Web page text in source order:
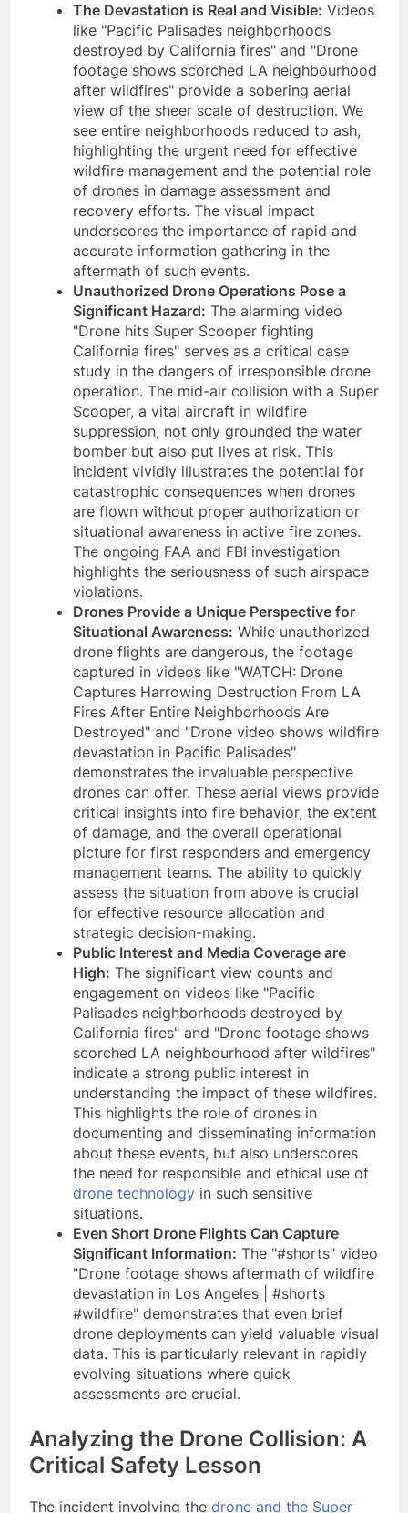
The Devastation is Real and Visible: Videos
like "Pacific Palisades neighborhoods
destroyed by California fires" and "Drone
footage shows scorched LA neighbourhood
after wildfires" provide a sobering aerial
view of the sheer scale of destruction. We
see entire neighborhoods reduced to ash,
highlighting the urgent need for effective
wildfire management and the potential role
of drones in damage assessment and
recovery efforts. The visual impact
underscores the importance of rapid and
accurate information gathering in the
aftermath of such events.
Unauthorized Drone Operations Pose a
Significant Hazard: The alarming video
"Drone hits Super Scooper fighting
California fires" serves as a critical case
study in the dangers of irresponsible drone
operation. The mid-air collision with a Super
Scooper, a vital aircraft in wildfire
suppression, not only grounded the water
bomber but also put lives at risk. This
incident vividly illustrates the potential for
catastrophic consequences when drones
are flown without proper authorization or
situational awareness in active fire zones.
The ongoing FAA and FBI investigation
highlights the seriousness of such airspace
violations.
Drones Provide a Unique Perspective for
Situational Awareness: While unauthorized
drone flights are dangerous, the footage
captured in videos like "WATCH: Drone
Captures Harrowing Destruction From LA
Fires After Entire Neighborhoods Are
Destroyed" and "Drone video shows wildfire
devastation in Pacific Palisades"
demonstrates the invaluable perspective
drones can offer. These aerial views provide
critical insights into fire behavior, the extent
of damage, and the overall operational
picture for first responders and emergency
management teams. The ability to quickly
assess the situation from above is crucial
for effective resource allocation and
strategic decision-making.
Public Interest and Media Coverage are
High: The significant view counts and
engagement on videos like "Pacific
Palisades neighborhoods destroyed by
California fires" and "Drone footage shows
scorched LA neighbourhood after wildfires"
indicate a strong public interest in
understanding the impact of these wildfires.
This highlights the role of drones in
documenting and disseminating information
about these events, but also underscores
the need for responsible and ethical use of
drone technology in such sensitive
situations.
Even Short Drone Flights Can Capture
Significant Information: The "#shorts" video
"Drone footage shows aftermath of wildfire
devastation in Los Angeles | #shorts
#wildfire" demonstrates that even brief
drone deployments can yield valuable visual
data. This is particularly relevant in rapidly
evolving situations where quick
assessments are crucial.
Analyzing the Drone Collision: A
Critical Safety Lesson
The incident involving the drone and the Super